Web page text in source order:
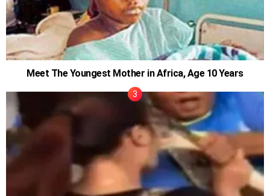
Meet The Youngest Mother in Africa, Age 10 Years